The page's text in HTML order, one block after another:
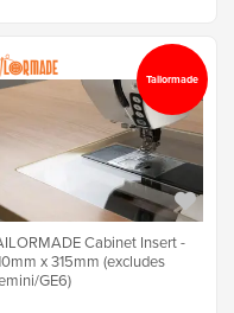
Cabinet Insert -
x 315mm (excludes
GE6)
Tailormade